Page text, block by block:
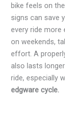
bike feels on
signs can save
every ride more
on weekends,
effort. A
also lasts
ride, especially
edgware cycle.